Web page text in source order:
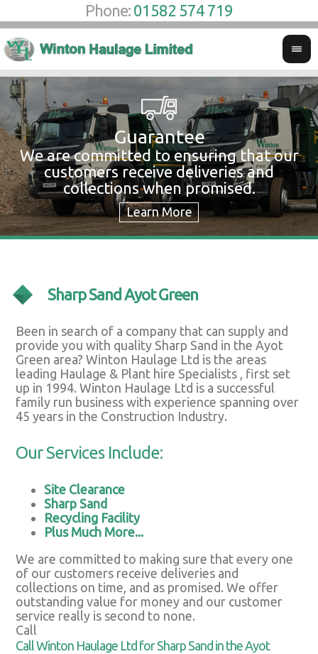
Phone: 01582 574 719
Guarantee
We are committed to ensuring that our
customers receive deliveries and
collections when promised.
Sharp Sand Ayot Green
Been in search of a company that can supply and
provide you with quality Sharp Sand in the Ayot
Green area? Winton Haulage Ltd is the areas
leading Haulage & Plant hire Specialists , first set
up in 1994. Winton Haulage Ltd is a successful
family run business with experience spanning over
45 years in the Construction Industry.
Our Services Include:
Site Clearance
Sharp Sand
Recycling Facility
Plus Much More...
We are committed to making sure that every one
of our customers receive deliveries and
collections on time, and as promised. We offer
outstanding value for money and our customer
service really is second to none.
Call
Call Winton Haulage Ltd for Sharp Sand in the Ayot